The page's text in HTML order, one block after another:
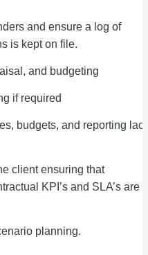
and ensure a log of
is kept on file.
and budgeting
if required
budgets, and reporting
client ensuring that
KPI’s and SLA’s are
planning.